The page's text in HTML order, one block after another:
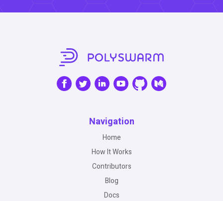
Navigation
Home
How It Works
Contributors
Blog
Docs